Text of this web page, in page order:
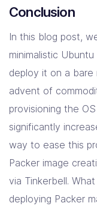
Conclusion
In this blog post,
minimalistic
deploy it on a
advent of
provisioning the
significantly
way to ease this
Packer image
via Tinkerbell.
deploying Packer